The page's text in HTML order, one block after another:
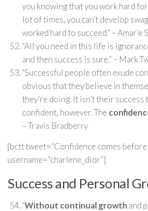
you knowing that you work hard
lot of times, you can’t develop
worked hard to succeed.” – Amar’e
“All you need in this life is
and then success is sure.” – Mark
“Successful people often exude
obvious that they believe in
they’re doing. It isn’t their success
confident, however. The
– Travis Bradberry
[bctt tweet=”Confidence comes before
username=”charlene_dior”]
Success and Personal
“Without continual growth and